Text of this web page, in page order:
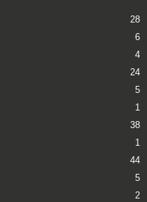
28
6
4
24
5
1
38
1
44
5
2